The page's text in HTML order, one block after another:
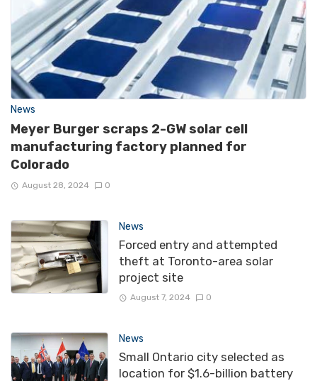
News
Meyer Burger scraps 2-GW solar cell
manufacturing factory planned for
Colorado
August 28, 2024 0
News
Forced entry and attempted
theft at Toronto-area solar
project site
August 7, 2024 0
News
Small Ontario city selected as
location for $1.6-billion battery